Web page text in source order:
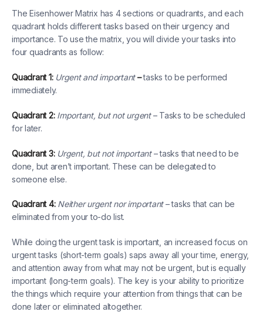
The Eisenhower Matrix has 4 sections or quadrants, and each
quadrant holds different tasks based on their urgency and
importance. To use the matrix, you will divide your tasks into
four quadrants as follow:
Quadrant 1: Urgent and important–tasks to be performed
immediately.
Quadrant 2: Important, but not urgent– Tasks to be scheduled
for later.
Quadrant 3: Urgent, but not important– tasks that need to be
done, but aren’t important. These can be delegated to
someone else.
Quadrant 4: Neither urgent nor important– tasks that can be
eliminated from your to-do list.
While doing the urgent task is important, an increased focus on
urgent tasks (short-term goals) saps away all your time, energy,
and attention away from what may not be urgent, but is equally
important (long-term goals). The key is your ability to prioritize
the things which require your attention from things that can be
done later or eliminated altogether.